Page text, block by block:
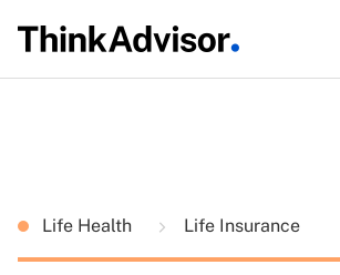
Life Health Life Insurance